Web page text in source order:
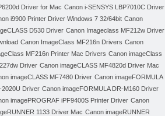
Driver for Mac Canon i-SENSYS LBP7010C Driver
i9900 Printer Driver Windows 7 32/64bit Canon
D530 Driver Canon Imageclass MF212w Driver
Canon ImageClass MF216n Drivers Canon
MF216n Printer Mac Drivers Canon imageClass
Driver Canon imageCLASS MF4820d Driver Mac
imageCLASS MF7480 Driver Canon imageFORMULA
2020U Driver Canon imageFORMULA DR-M160 Driver
imagePROGRAF iPF9400S Printer Driver Canon
1133 Driver Mac Canon imageRUNNER